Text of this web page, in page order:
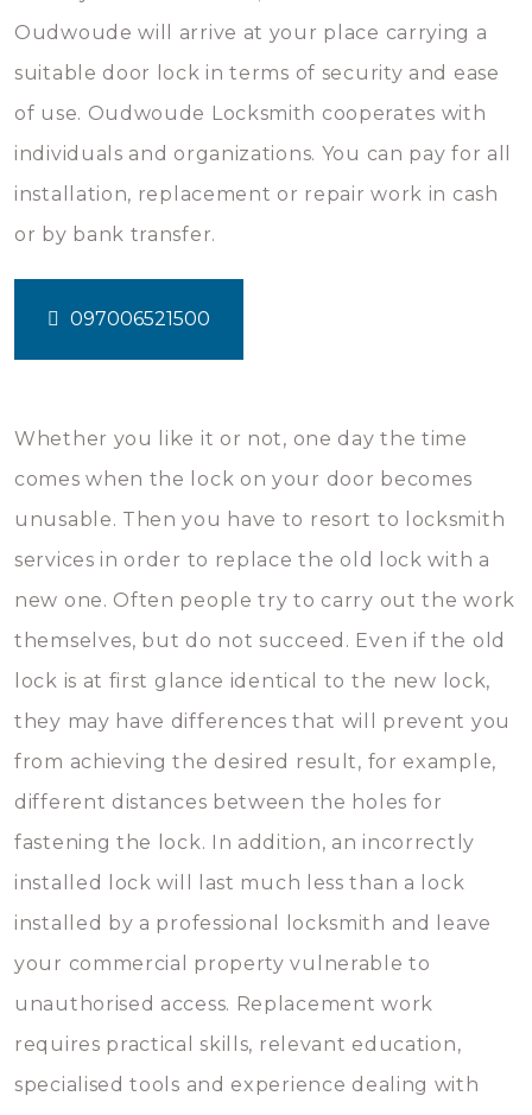
Oudwoude will arrive at your place carrying a
suitable door lock in terms of security and ease
of use. Oudwoude Locksmith cooperates with
individuals and organizations. You can pay for all
installation, replacement or repair work in cash
or by bank transfer.
097006521500
Whether you like it or not, one day the time
comes when the lock on your door becomes
unusable. Then you have to resort to locksmith
services in order to replace the old lock with a
new one. Often people try to carry out the work
themselves, but do not succeed. Even if the old
lock is at first glance identical to the new lock,
they may have differences that will prevent you
from achieving the desired result, for example,
different distances between the holes for
fastening the lock. In addition, an incorrectly
installed lock will last much less than a lock
installed by a professional locksmith and leave
your commercial property vulnerable to
unauthorised access. Replacement work
requires practical skills, relevant education,
specialised tools and experience dealing with